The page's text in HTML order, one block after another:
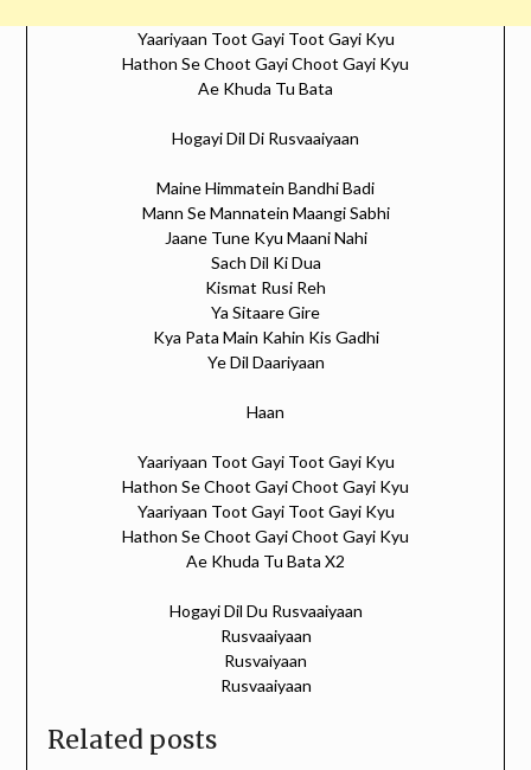
Yaariyaan Toot Gayi Toot Gayi Kyu
Hathon Se Choot Gayi Choot Gayi Kyu
Ae Khuda Tu Bata
Hogayi Dil Di Rusvaaiyaan
Maine Himmatein Bandhi Badi
Mann Se Mannatein Maangi Sabhi
Jaane Tune Kyu Maani Nahi
Sach Dil Ki Dua
Kismat Rusi Reh
Ya Sitaare Gire
Kya Pata Main Kahin Kis Gadhi
Ye Dil Daariyaan
Haan
Yaariyaan Toot Gayi Toot Gayi Kyu
Hathon Se Choot Gayi Choot Gayi Kyu
Yaariyaan Toot Gayi Toot Gayi Kyu
Hathon Se Choot Gayi Choot Gayi Kyu
Ae Khuda Tu Bata X2
Hogayi Dil Du Rusvaaiyaan
Rusvaaiyaan
Rusvaiyaan
Rusvaaiyaan
Related posts